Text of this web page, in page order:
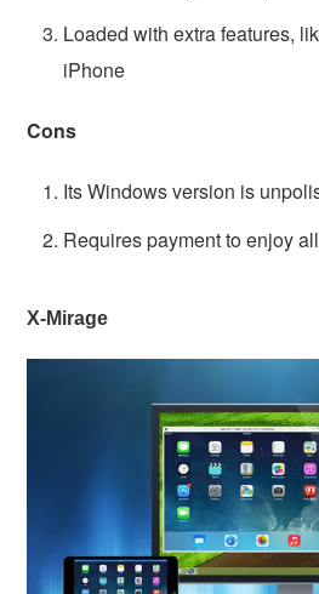
Loaded with extra features,
iPhone
Cons
Its Windows version is
Requires payment to enjoy
X-Mirage